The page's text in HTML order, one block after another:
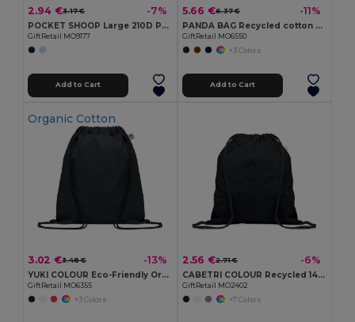
2.94 €3.17 € -7%
POCKET SHOOP Large 210D Polyester Drawstring Bag with Pocket
GiftRetail MO9177
Add to Cart
5.66 €6.37 € -11%
PANDA BAG Recycled cotton drawstring bag
GiftRetail MO6550
+3 Colors
Add to Cart
Organic Cotton
3.02 €3.48 € -13%
YUKI COLOUR Eco-Friendly Organic Cotton Drawstring Bag
GiftRetail MO6355
+3 Colors
2.56 €2.71 € -6%
CABETRI COLOUR Recycled 140 gr/m² cotton bag
GiftRetail MO2402
+7 Colors